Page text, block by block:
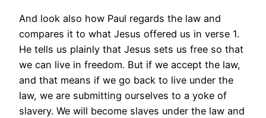
And look also how Paul regards the law and
compares it to what Jesus offered us in verse 1.
He tells us plainly that Jesus sets us free so that
we can live in freedom. But if we accept the law,
and that means if we go back to live under the
law, we are submitting ourselves to a yoke of
slavery. We will become slaves under the law and